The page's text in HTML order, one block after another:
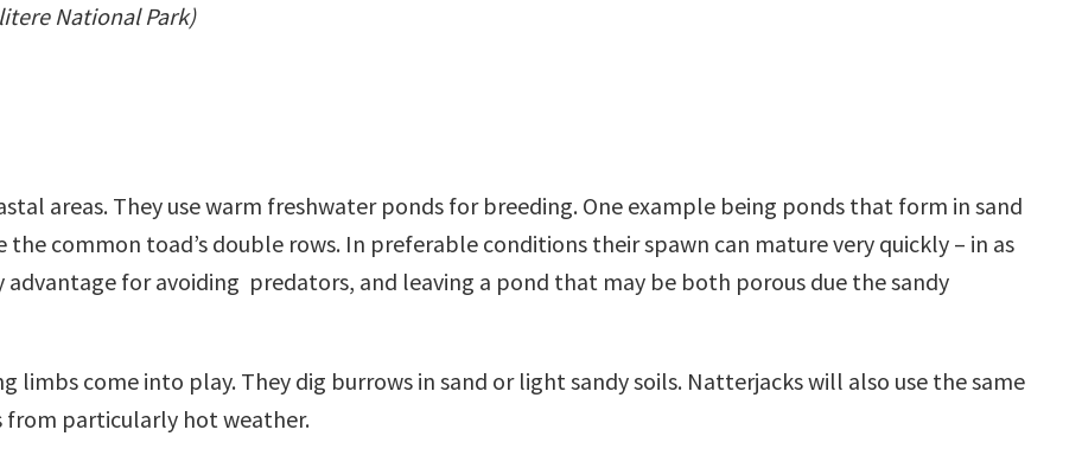
National Park)
areas. They use warm freshwater ponds for breeding. One example being ponds that form in sand
the common toad’s double rows. In preferable conditions their spawn can mature very quickly – in as
advantage for avoiding predators, and leaving a pond that may be both porous due the sandy
come into play. They dig burrows in sand or light sandy soils. Natterjacks will also use the same
particularly hot weather.